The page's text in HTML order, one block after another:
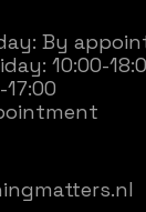
By
10:00-